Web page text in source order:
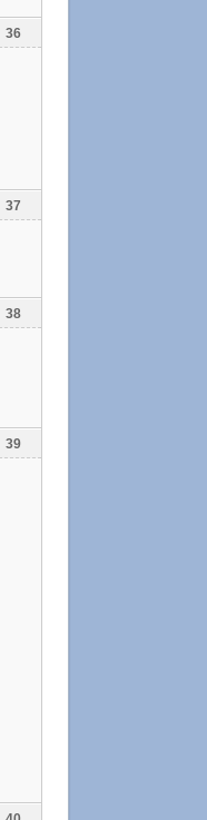
36
37
38
39